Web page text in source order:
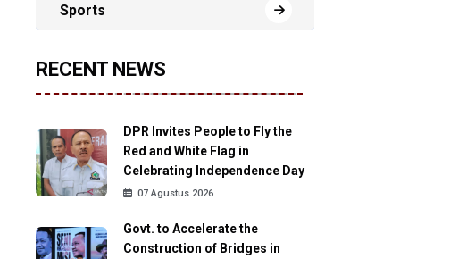
Sports
RECENT NEWS
DPR Invites People to Fly the
Red and White Flag in
Celebrating Independence Day
07 Agustus 2026
Govt. to Accelerate the
Construction of Bridges in